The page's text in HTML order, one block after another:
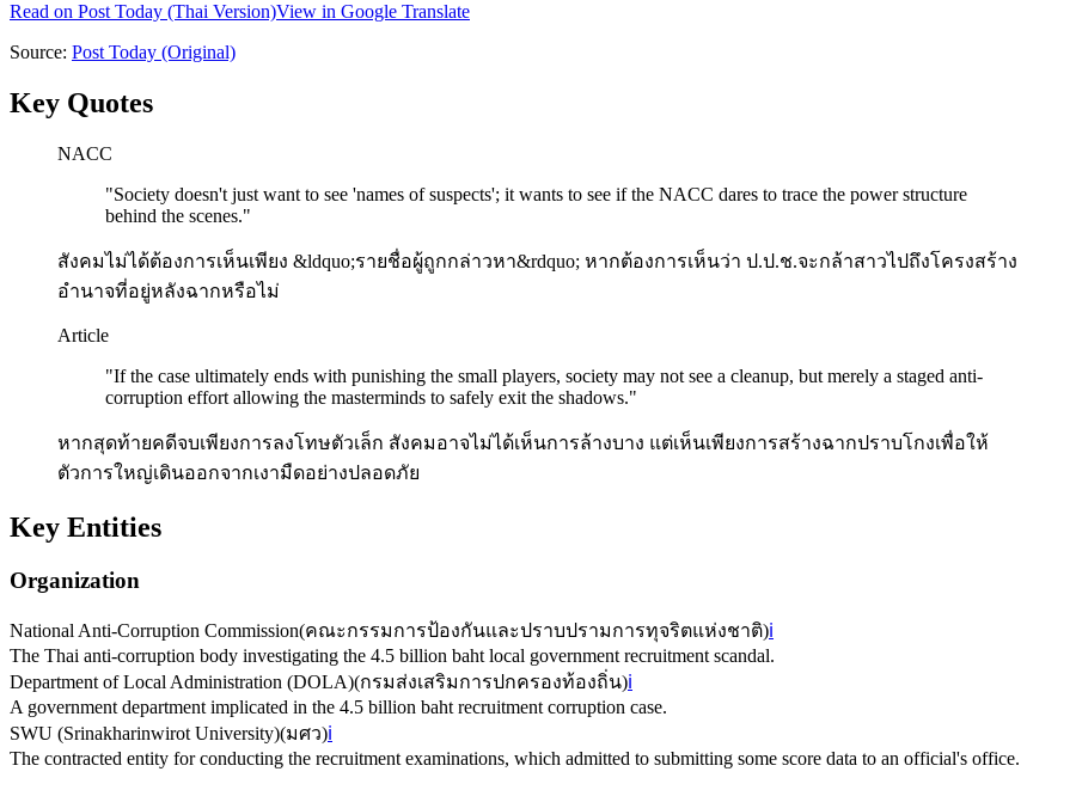
Read on Post Today (Thai Version)View in Google Translate
Source: Post Today (Original)
Key Quotes
NACC
"Society doesn't just want to see 'names of suspects'; it wants to see if the NACC dares to trace the power structure
behind the scenes."
สังคมไม่ได้ต้องการเห็นเพียง &ldquo;รายชื่อผู้ถูกกล่าวหา&rdquo; หากต้องการเห็นว่า ป.ป.ช.จะกล้าสาวไปถึงโครงสร้าง
อำนาจที่อยู่หลังฉากหรือไม่
Article
"If the case ultimately ends with punishing the small players, society may not see a cleanup, but merely a staged anti-
corruption effort allowing the masterminds to safely exit the shadows."
หากสุดท้ายคดีจบเพียงการลงโทษตัวเล็ก สังคมอาจไม่ได้เห็นการล้างบาง แต่เห็นเพียงการสร้างฉากปราบโกงเพื่อให้
ตัวการใหญ่เดินออกจากเงามืดอย่างปลอดภัย
Key Entities
Organization
National Anti-Corruption Commission(คณะกรรมการป้องกันและปราบปรามการทุจริตแห่งชาติ)ℹ️
The Thai anti-corruption body investigating the 4.5 billion baht local government recruitment scandal.
Department of Local Administration (DOLA)(กรมส่งเสริมการปกครองท้องถิ่น)ℹ️
A government department implicated in the 4.5 billion baht recruitment corruption case.
SWU (Srinakharinwirot University)(มศว)ℹ️
The contracted entity for conducting the recruitment examinations, which admitted to submitting some score data to an official's office.